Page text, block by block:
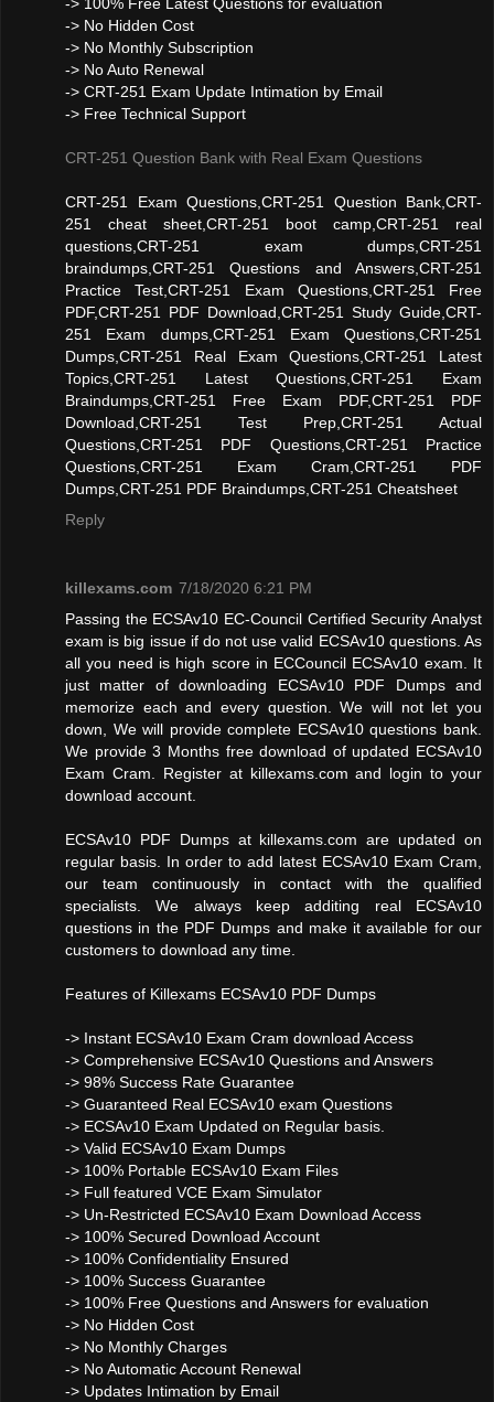
-> No Hidden Cost
-> No Monthly Subscription
-> No Auto Renewal
-> CRT-251 Exam Update Intimation by Email
-> Free Technical Support
CRT-251 Question Bank with Real Exam Questions
CRT-251 Exam Questions,CRT-251 Question Bank,CRT-
251 cheat sheet,CRT-251 boot camp,CRT-251 real
questions,CRT-251 exam dumps,CRT-251
braindumps,CRT-251 Questions and Answers,CRT-251
Practice Test,CRT-251 Exam Questions,CRT-251 Free
PDF,CRT-251 PDF Download,CRT-251 Study Guide,CRT-
251 Exam dumps,CRT-251 Exam Questions,CRT-251
Dumps,CRT-251 Real Exam Questions,CRT-251 Latest
Topics,CRT-251 Latest Questions,CRT-251 Exam
Braindumps,CRT-251 Free Exam PDF,CRT-251 PDF
Download,CRT-251 Test Prep,CRT-251 Actual
Questions,CRT-251 PDF Questions,CRT-251 Practice
Questions,CRT-251 Exam Cram,CRT-251 PDF
Dumps,CRT-251 PDF Braindumps,CRT-251 Cheatsheet
Reply
killexams.com 7/18/2020 6:21 PM
Passing the ECSAv10 EC-Council Certified Security Analyst
exam is big issue if do not use valid ECSAv10 questions. As
all you need is high score in ECCouncil ECSAv10 exam. It
just matter of downloading ECSAv10 PDF Dumps and
memorize each and every question. We will not let you
down, We will provide complete ECSAv10 questions bank.
We provide 3 Months free download of updated ECSAv10
Exam Cram. Register at killexams.com and login to your
download account.
ECSAv10 PDF Dumps at killexams.com are updated on
regular basis. In order to add latest ECSAv10 Exam Cram,
our team continuously in contact with the qualified
specialists. We always keep additing real ECSAv10
questions in the PDF Dumps and make it available for our
customers to download any time.
Features of Killexams ECSAv10 PDF Dumps
-> Instant ECSAv10 Exam Cram download Access
-> Comprehensive ECSAv10 Questions and Answers
-> 98% Success Rate Guarantee
-> Guaranteed Real ECSAv10 exam Questions
-> ECSAv10 Exam Updated on Regular basis.
-> Valid ECSAv10 Exam Dumps
-> 100% Portable ECSAv10 Exam Files
-> Full featured VCE Exam Simulator
-> Un-Restricted ECSAv10 Exam Download Access
-> 100% Secured Download Account
-> 100% Confidentiality Ensured
-> 100% Success Guarantee
-> 100% Free Questions and Answers for evaluation
-> No Hidden Cost
-> No Monthly Charges
-> No Automatic Account Renewal
-> Updates Intimation by Email